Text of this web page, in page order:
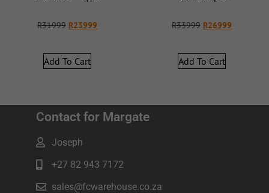
R31999 R23999
Add To Cart
R33999 R26999
Add To Cart
Contact for Margate
Joseph
+27 82 943 7172
sales@fcwarehouse.co.za